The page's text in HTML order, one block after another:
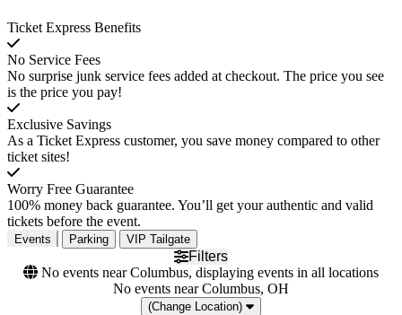
Ticket Express Benefits
No Service Fees
No surprise junk service fees added at checkout. The price you see
is the price you pay!
Exclusive Savings
As a Ticket Express customer, you save money compared to other
ticket sites!
Worry Free Guarantee
100% money back guarantee. You’ll get your authentic and valid
tickets before the event.
Events Parking VIP Tailgate
Filters
No events near Columbus, displaying events in all locations
No events near Columbus, OH
(Change Location)